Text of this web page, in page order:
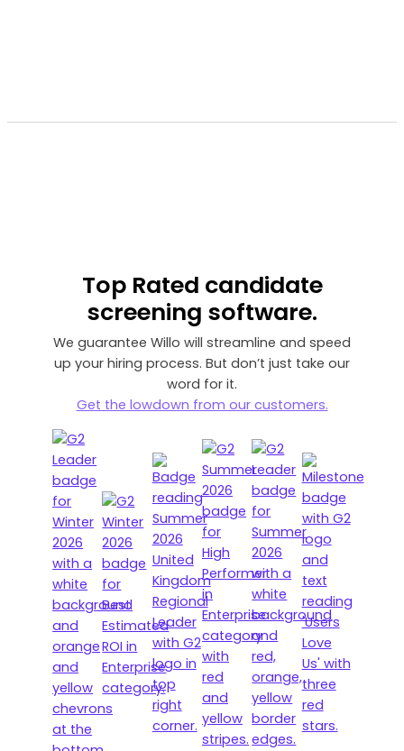
Top Rated candidate
screening software.
We guarantee Willo will streamline and speed
up your hiring process. But don’t just take our
word for it.
Get the lowdown from our customers.